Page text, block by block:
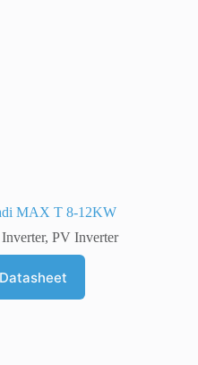
MAX T 8-12KW
, PV Inverter